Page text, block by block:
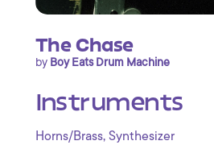
The Chase
by Boy Eats Drum Machine
Instruments
Horns/Brass, Synthesizer